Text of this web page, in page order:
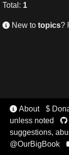
Total : 1
 New to topics?
 About $
unless noted

suggestions,
@OurBigBook